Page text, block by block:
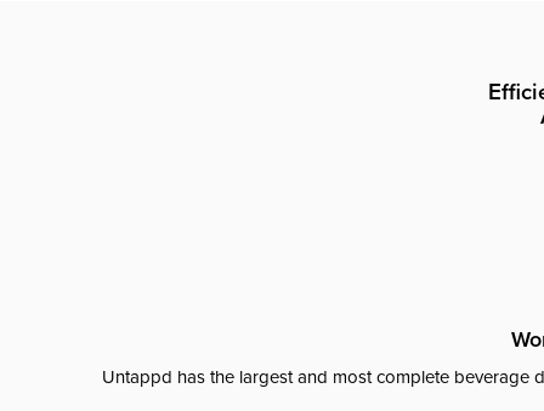
Untappd has the largest and most complete beverage